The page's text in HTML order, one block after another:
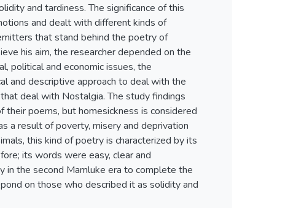
and tardiness. The significance of this
and dealt with different kinds of
that stand behind the poetry of
his aim, the researcher depended on the
political and economic issues, the
and descriptive approach to deal with the
deal with Nostalgia. The study findings
poems, but homesickness is considered
a result of poverty, misery and deprivation
this kind of poetry is characterized by its
its words were easy, clear and
in the second Mamluke era to complete the
on those who described it as solidity and